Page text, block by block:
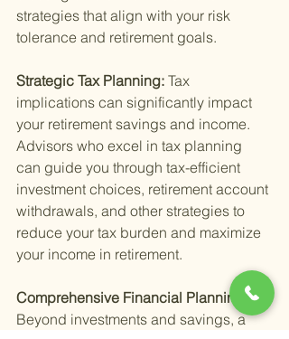
strategies that align with your risk
tolerance and retirement goals.
Strategic Tax Planning: Tax
implications can significantly impact
your retirement savings and income.
Advisors who excel in tax planning
can guide you through tax-efficient
investment choices, retirement account
withdrawals, and other strategies to
reduce your tax burden and maximize
your income in retirement.
Comprehensive Financial Planning:
Beyond investments and savings, a